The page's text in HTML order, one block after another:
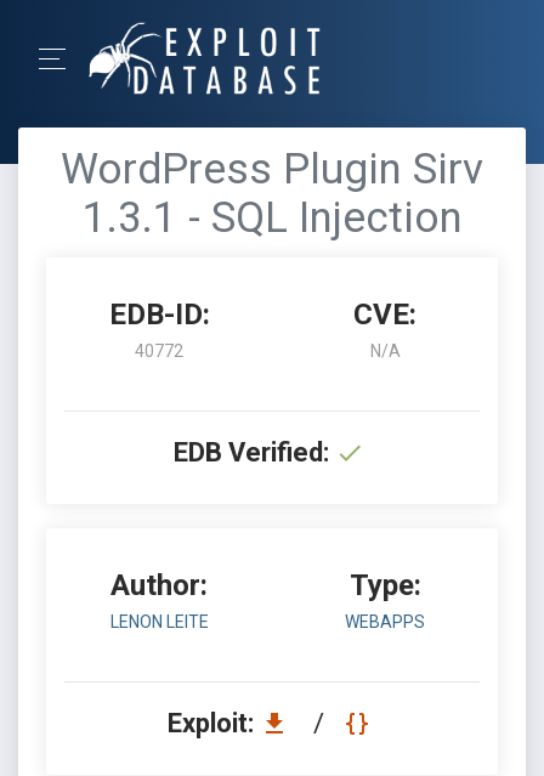
WordPress Plugin Sirv
1.3.1 - SQL Injection
EDB-ID:
40772
CVE:
N/A
EDB Verified:
Author:
LENON LEITE
Type:
WEBAPPS
Exploit: /